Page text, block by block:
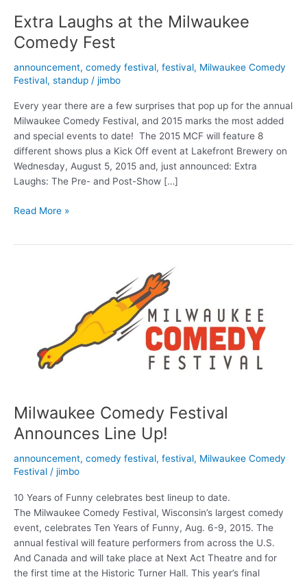
Extra Laughs at the Milwaukee
Comedy Fest
announcement, comedy festival, festival, Milwaukee Comedy
Festival, standup / jimbo
Every year there are a few surprises that pop up for the annual
Milwaukee Comedy Festival, and 2015 marks the most added
and special events to date! The 2015 MCF will feature 8
different shows plus a Kick Off event at Lakefront Brewery on
Wednesday, August 5, 2015 and, just announced: Extra
Laughs: The Pre- and Post-Show […]
Extra
Read More »
Milwaukee Comedy Festival
Announces Line Up!
announcement, comedy festival, festival, Milwaukee Comedy
Festival / jimbo
10 Years of Funny celebrates best lineup to date.
The Milwaukee Comedy Festival, Wisconsin’s largest comedy
event, celebrates Ten Years of Funny, Aug. 6-9, 2015. The
annual festival will feature performers from across the U.S.
And Canada and will take place at Next Act Theatre and for
the first time at the Historic Turner Hall. This year’s final